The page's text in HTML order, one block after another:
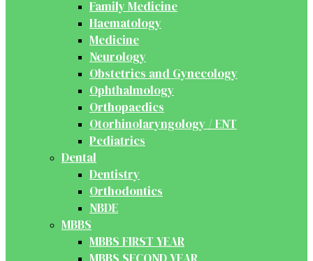
Family Medicine
Haematology
Medicine
Neurology
Obstetrics and Gynecology
Ophthalmology
Orthopaedics
Otorhinolaryngology / ENT
Pediatrics
Dental
Dentistry
Orthodontics
NBDE
MBBS
MBBS FIRST YEAR